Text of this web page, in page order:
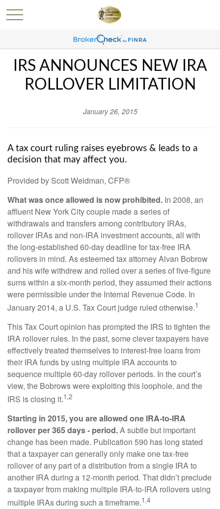
IRS ANNOUNCES NEW IRA
ROLLOVER LIMITATION
January 26, 2015
A tax court ruling raises eyebrows & leads to a
decision that may affect you.
Provided by Scott Weidman, CFP®
What was once allowed is now prohibited. In 2008, an
affluent New York City couple made a series of
withdrawals and transfers among contributory IRAs,
rollover IRAs and non-IRA investment accounts, all with
the long-established 60-day deadline for tax-free IRA
rollovers in mind. As esteemed tax attorney Alvan Bobrow
and his wife withdrew and rolled over a series of five-figure
sums within a six-month period, they assumed their actions
were permissible under the Internal Revenue Code. In
January 2014, a U.S. Tax Court judge ruled otherwise.1
This Tax Court opinion has prompted the IRS to tighten the
IRA rollover rules. In the past, some clever taxpayers have
effectively treated themselves to interest-free loans from
their IRA funds by using multiple IRA accounts to
sequence multiple 60-day rollover periods. In the court’s
view, the Bobrows were exploiting this loophole, and the
IRS is closing it.1,2
Starting in 2015, you are allowed one IRA-to-IRA
rollover per 365 days - period.A subtle but important
change has been made. Publication 590 has long stated
that a taxpayer can generally only make one tax-free
rollover of any part of a distribution from a single IRA to
another IRA during a 12-month period. That didn’t preclude
a taxpayer from making multiple IRA-to-IRA rollovers using
multiple IRAs during such a timeframe.1,4